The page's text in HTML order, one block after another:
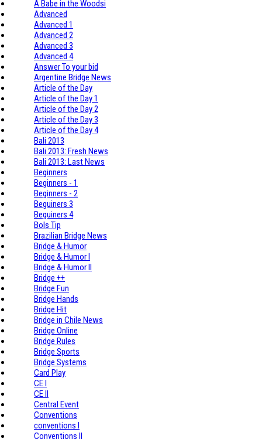
A Babe in the Woodsi
Advanced
Advanced 1
Advanced 2
Advanced 3
Advanced 4
Answer To your bid
Argentine Bridge News
Article of the Day
Article of the Day 1
Article of the Day 2
Article of the Day 3
Article of the Day 4
Bali 2013
Bali 2013: Fresh News
Bali 2013: Last News
Beginners
Beginners - 1
Beginners - 2
Beguiners 3
Beguiners 4
Bols Tip
Brazilian Bridge News
Bridge & Humor
Bridge & Humor I
Bridge & Humor II
Bridge ++
Bridge Fun
Bridge Hands
Bridge Hit
Bridge in Chile News
Bridge Online
Bridge Rules
Bridge Sports
Bridge Systems
Card Play
CE I
CE II
Central Event
Conventions
conventions I
Conventions II